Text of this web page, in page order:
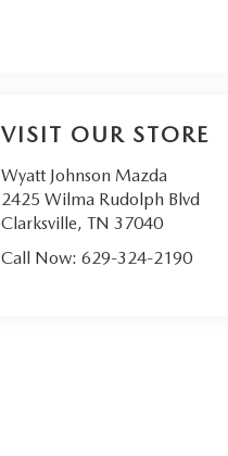
VISIT OUR STORE
Wyatt Johnson Mazda
2425 Wilma Rudolph Blvd
Clarksville, TN 37040
Call Now: 629-324-2190